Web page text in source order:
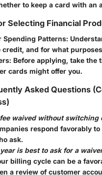
to keep a card with an
Selecting Financial
Spending Patterns:
credit, and for what
: Before applying, take the
cards might offer you.
Asked Questions
waived without switching
respond favorably to
ask.
is best to ask for a
billing cycle can be a
a review of customer